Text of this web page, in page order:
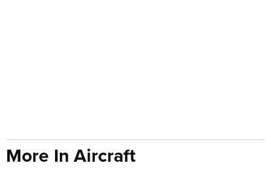
More In Aircraft